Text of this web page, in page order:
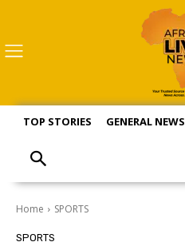
TOP STORIES GENERAL NEWS
Home SPORTS
SPORTS